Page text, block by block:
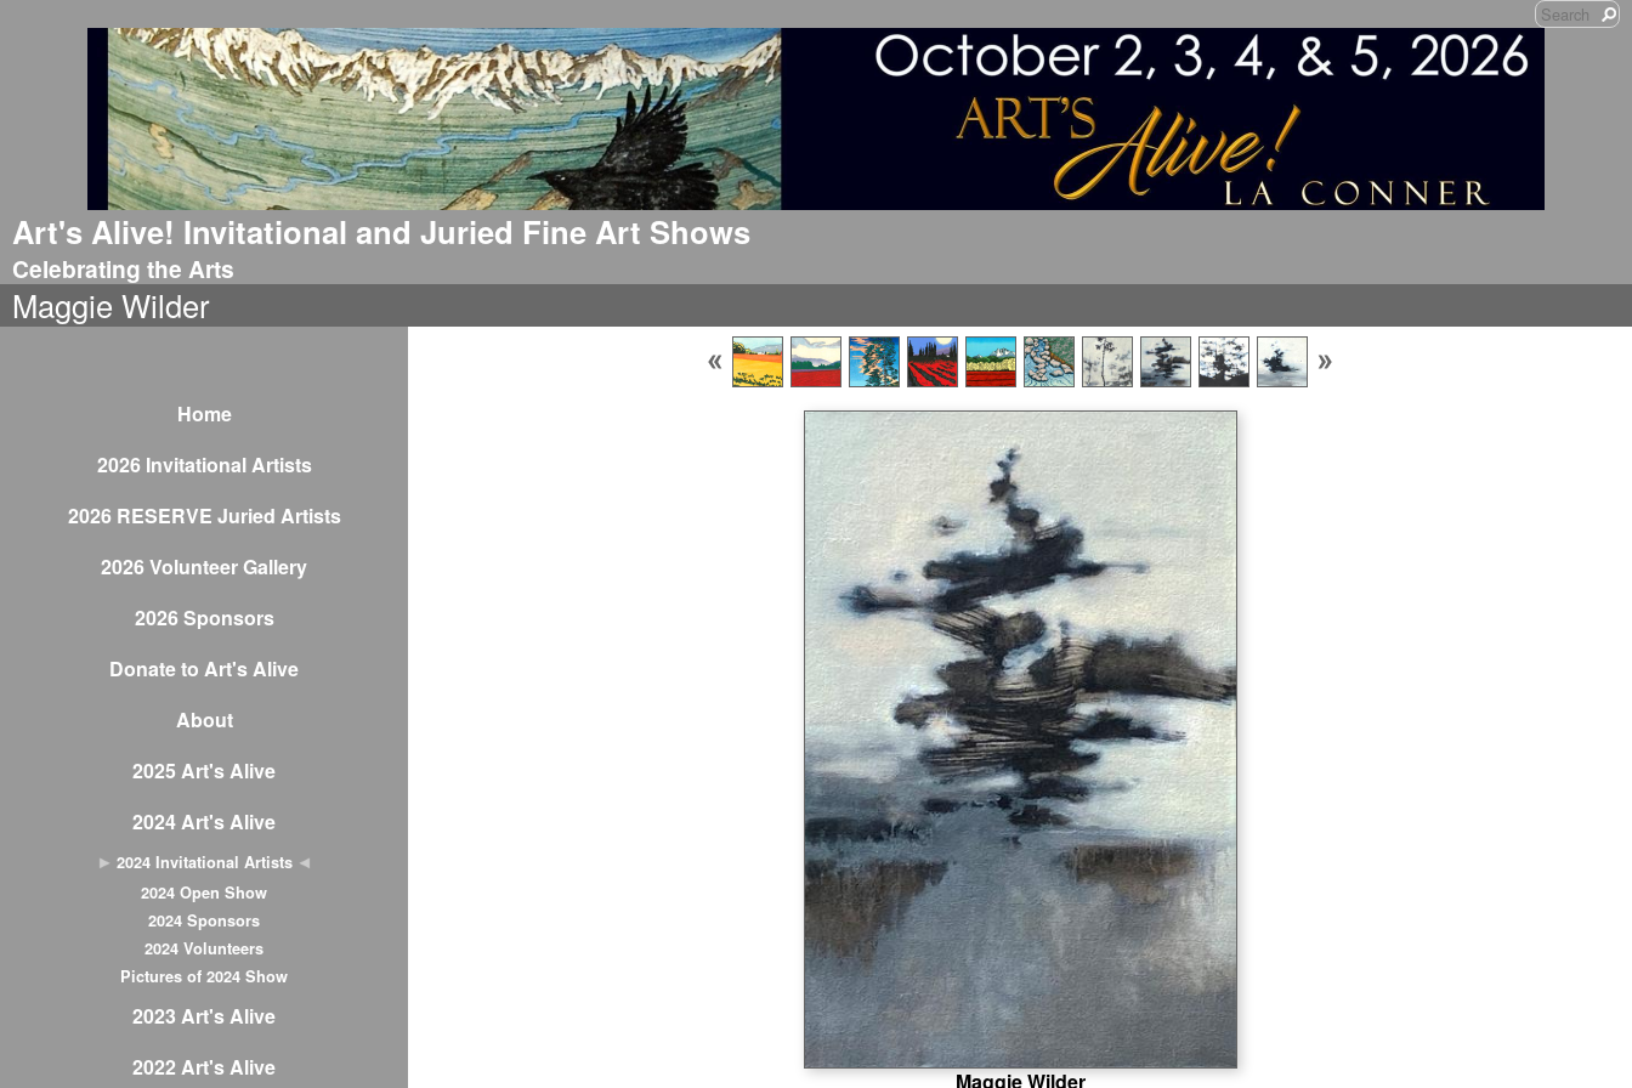
Art's Alive! Invitational and Juried Fine Art Shows
Celebrating the Arts
Maggie Wilder
Home
2026 Invitational Artists
2026 RESERVE Juried Artists
2026 Volunteer Gallery
2026 Sponsors
Donate to Art's Alive
About
2025 Art's Alive
2024 Art's Alive
2024 Invitational Artists
2024 Open Show
2024 Sponsors
2024 Volunteers
Pictures of 2024 Show
2023 Art's Alive
2022 Art's Alive
Maggie Wilder